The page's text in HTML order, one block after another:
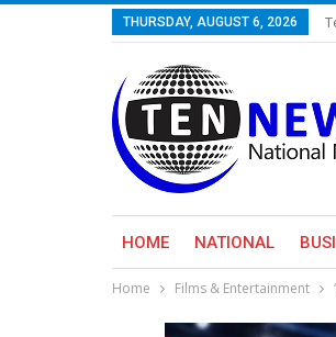
THURSDAY, AUGUST 6, 2026
HOME NATIONAL
Home Films & Entertainment